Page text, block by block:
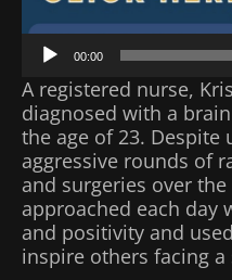
00:00
A registered nurse,
diagnosed with a
the age of 23. Despite
aggressive rounds of
and surgeries over
approached each day
and positivity and
inspire others facing